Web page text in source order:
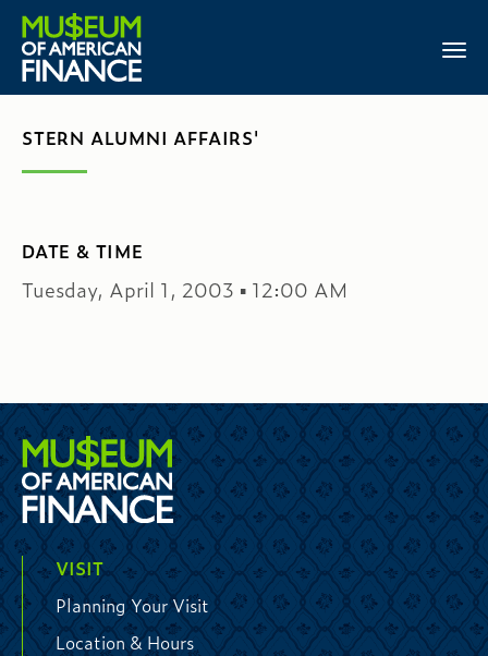
STERN ALUMNI AFFAIRS'
DATE & TIME
Tuesday, April 1, 2003 ▪ 12:00 AM
VISIT
Planning Your Visit
Location & Hours